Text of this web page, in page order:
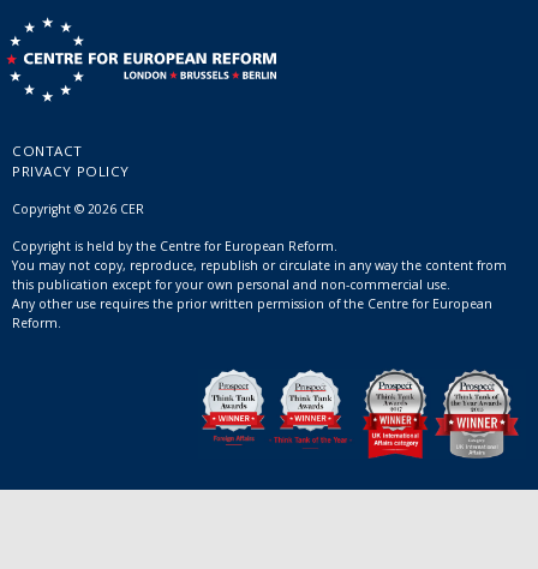
CONTACT
PRIVACY POLICY
Copyright © 2026 CER
Copyright is held by the Centre for European Reform.
You may not copy, reproduce, republish or circulate in any way the content from
this publication except for your own personal and non-commercial use.
Any other use requires the prior written permission of the Centre for European
Reform.